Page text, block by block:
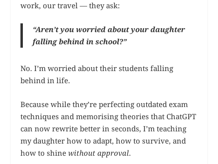
work, our travel — they ask:
“Aren’t you worried about your daughter
falling behind in school?”
No. I’m worried about their students falling
behind in life.
Because while they’re perfecting outdated exam
techniques and memorising theories that ChatGPT
can now rewrite better in seconds, I’m teaching
my daughter how to adapt, how to survive, and
how to shinewithout approval.